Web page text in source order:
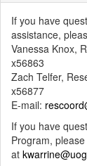
If you have
assistance,
Vanessa Knox,
x56863
Zach Telfer,
x56877
E-mail:
If you have
Program,
at